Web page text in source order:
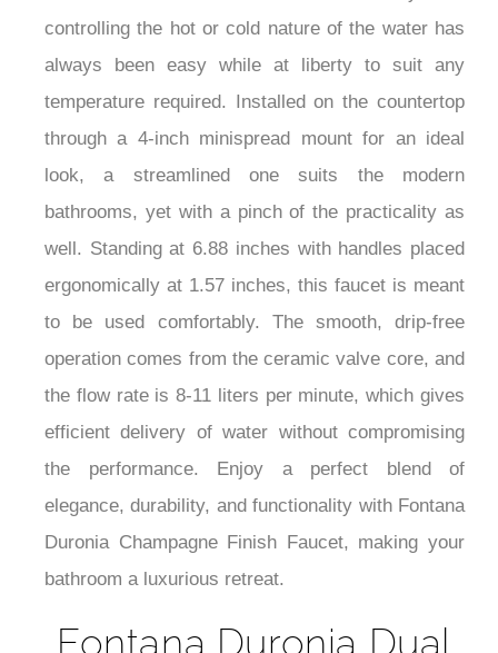
controlling the hot or cold nature of the water has
always been easy while at liberty to suit any
temperature required. Installed on the countertop
through a 4-inch minispread mount for an ideal
look, a streamlined one suits the modern
bathrooms, yet with a pinch of the practicality as
well. Standing at 6.88 inches with handles placed
ergonomically at 1.57 inches, this faucet is meant
to be used comfortably. The smooth, drip-free
operation comes from the ceramic valve core, and
the flow rate is 8-11 liters per minute, which gives
efficient delivery of water without compromising
the performance. Enjoy a perfect blend of
elegance, durability, and functionality with Fontana
Duronia Champagne Finish Faucet, making your
bathroom a luxurious retreat.
Fontana Duronia Dual